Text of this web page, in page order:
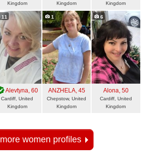
Kingdom
Kingdom
Kingdom
11
Alevtyna, 60
Cardiff, United
Kingdom
1
ANZHELA, 45
Chepstow, United
Kingdom
6
Alona, 50
Cardiff, United
Kingdom
more women profiles